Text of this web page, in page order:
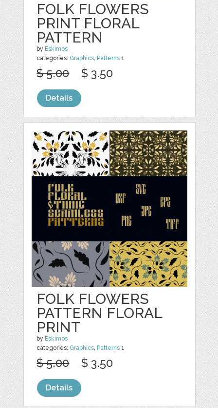
FOLK FLOWERS
PRINT FLORAL
PATTERN
by Eskimos
categories: Graphics, Patterns 1
$ 5.00 $ 3.50
Details
FOLK FLOWERS
PATTERN FLORAL
PRINT
by Eskimos
categories: Graphics, Patterns 1
$ 5.00 $ 3.50
Details